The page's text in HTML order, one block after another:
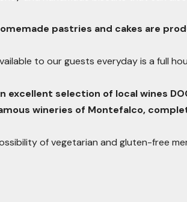
pastries and cakes are
to our guests everyday is a full
excellent selection of local wines
wineries of Montefalco,
of vegetarian and gluten-free